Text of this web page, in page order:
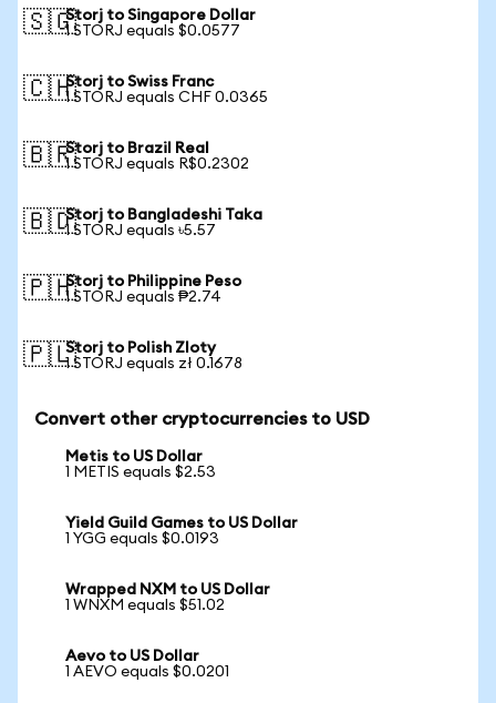
🇸🇬Storj to Singapore Dollar
1 STORJ equals $0.0577
🇨🇭Storj to Swiss Franc
1 STORJ equals CHF 0.0365
🇧🇷Storj to Brazil Real
1 STORJ equals R$0.2302
🇧🇩Storj to Bangladeshi Taka
1 STORJ equals ৳5.57
🇵🇭Storj to Philippine Peso
1 STORJ equals ₱2.74
🇵🇱Storj to Polish Zloty
1 STORJ equals zł 0.1678
Convert other cryptocurrencies to USD
Metis to US Dollar
1 METIS equals $2.53
Yield Guild Games to US Dollar
1 YGG equals $0.0193
Wrapped NXM to US Dollar
1 WNXM equals $51.02
Aevo to US Dollar
1 AEVO equals $0.0201